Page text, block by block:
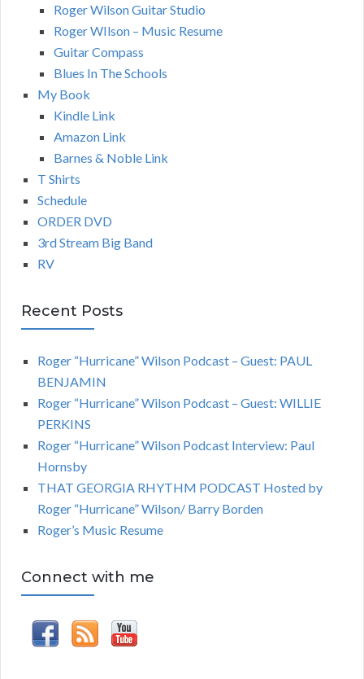
Roger Wilson Guitar Studio
Roger WIlson – Music Resume
Guitar Compass
Blues In The Schools
My Book
Kindle Link
Amazon Link
Barnes & Noble Link
T Shirts
Schedule
ORDER DVD
3rd Stream Big Band
RV
Recent Posts
Roger “Hurricane” Wilson Podcast – Guest: PAUL
BENJAMIN
Roger “Hurricane” Wilson Podcast – Guest: WILLIE
PERKINS
Roger “Hurricane” Wilson Podcast Interview: Paul
Hornsby
THAT GEORGIA RHYTHM PODCAST Hosted by
Roger “Hurricane” Wilson/ Barry Borden
Roger’s Music Resume
Connect with me